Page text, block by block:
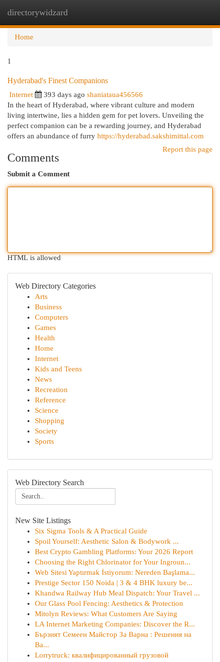
directorywidzard
Home
1
Hyderabad's Finest Companions
Internet 393 days ago shaniataua456566
In the heart of Hyderabad, where vibrant culture and modern
living intertwine, lies a hidden gem for pet lovers. Unveiling the
perfect companion can be a rewarding journey, and Hyderabad
offers an abundance of furry https://hyderabad.sakshimittal.com
Report this page
Comments
Submit a Comment
HTML is allowed
Web Directory Categories
Arts
Business
Computers
Games
Health
Home
Internet
Kids and Teens
News
Recreation
Reference
Science
Shopping
Society
Sports
Web Directory Search
New Site Listings
Six Sigma Tools & A Practical Guide
Spoil Yourself: Aesthetic Salon & Bodywork ...
Best Crypto Gambling Platforms: Your 2026 Report
Choosing the Right Chlorinator for Your Ingroun...
Web Sitesi Yaptırmak İstiyorum: Nereden Başlama...
Prestige Sector 150 Noida | 3 & 4 BHK luxury be...
Khandwa Railway Hub Meal Dispatch: Your Travel ...
Our Glass Pool Fencing: Aesthetics & Protection
Mitolyn Reviews: What Customers Are Saying
LA Internet Marketing Companies: Discover the R...
Бързият Семеен Майстор За Варна : Решения на
Ва...
Lorrytruck: квалифицированный грузовой